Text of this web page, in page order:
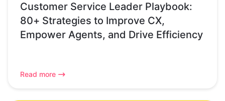
Customer Service Leader Playbook:
80+ Strategies to Improve CX,
Empower Agents, and Drive Efficiency
Read more